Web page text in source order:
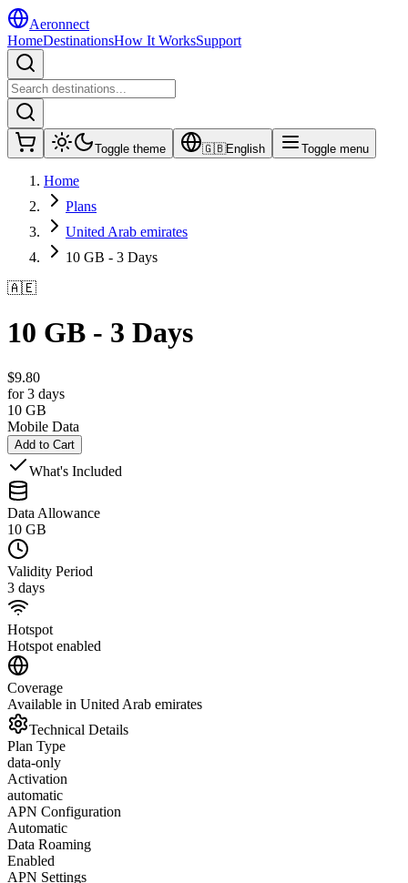
Aeronnect
HomeDestinationsHow It WorksSupport
Toggle theme 🇬🇧English Toggle menu
Home
Plans
United Arab emirates
10 GB - 3 Days
🇦🇪
10 GB - 3 Days
$9.80
for 3 days
10 GB
Mobile Data
Add to Cart
What's Included
Data Allowance
10 GB
Validity Period
3 days
Hotspot
Hotspot enabled
Coverage
Available in United Arab emirates
Technical Details
Plan Type
data-only
Activation
automatic
APN Configuration
Automatic
Data Roaming
Enabled
APN Settings